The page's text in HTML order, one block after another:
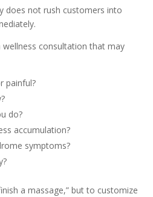
does not rush customers into
consultation that may
painful?
do?
accumulation?
symptoms?
a massage,” but to customize